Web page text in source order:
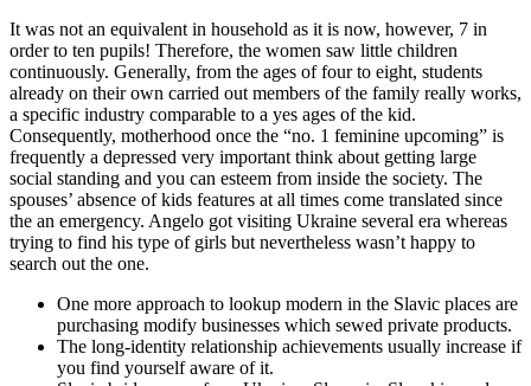
It was not an equivalent in household as it is now, however, 7 in
order to ten pupils! Therefore, the women saw little children
continuously. Generally, from the ages of four to eight, students
already on their own carried out members of the family really works,
a specific industry comparable to a yes ages of the kid.
Consequently, motherhood once the “no. 1 feminine upcoming” is
frequently a depressed very important think about getting large
social standing and you can esteem from inside the society. The
spouses’ absence of kids features at all times come translated since
the an emergency. Angelo got visiting Ukraine several era whereas
trying to find his type of girls but nevertheless wasn’t happy to
search out the one.
One more approach to lookup modern in the Slavic places are
purchasing modify businesses which sewed private products.
The long-identity relationship achievements usually increase if
you find yourself aware of it.